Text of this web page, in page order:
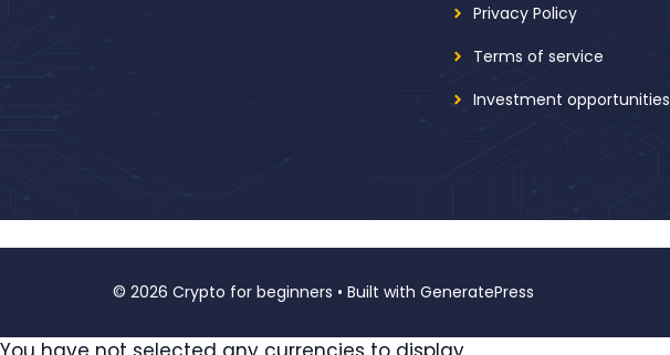
Privacy Policy
Terms of service
Investment opportunities
© 2026 Crypto for beginners • Built with GeneratePress